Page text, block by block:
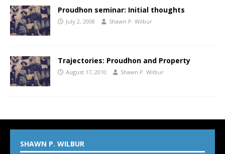
Proudhon seminar: Initial thoughts
July 2, 2008 Shawn P. Wilbur
Trajectories: Proudhon and Property
August 17, 2010 Shawn P. Wilbur
SHAWN P. WILBUR